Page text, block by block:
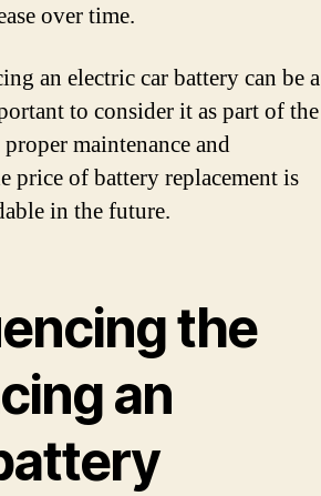
over time.
an electric car battery can be a
to consider it as part of the
maintenance and
price of battery replacement is
in the future.
the
an